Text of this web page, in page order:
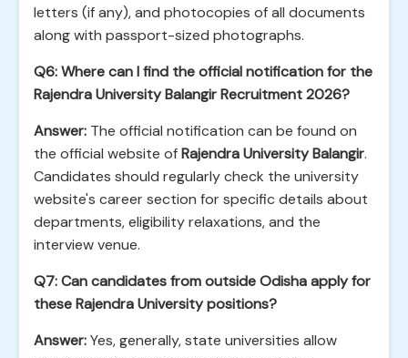
letters (if any), and photocopies of all documents
along with passport-sized photographs.
Q6: Where can I find the official notification for the
Rajendra University Balangir Recruitment 2026?
Answer: The official notification can be found on
the official website ofRajendra University Balangir.
Candidates should regularly check the university
website's career section for specific details about
departments, eligibility relaxations, and the
interview venue.
Q7: Can candidates from outside Odisha apply for
these Rajendra University positions?
Answer:Yes, generally, state universities allow